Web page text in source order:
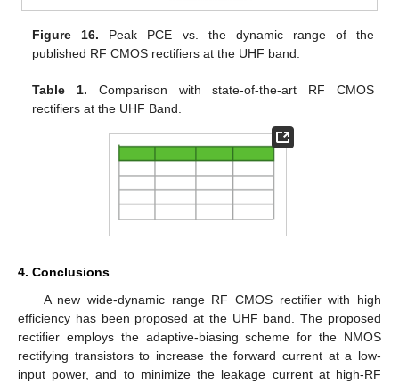
Figure 16. Peak PCE vs. the dynamic range of the
published RF CMOS rectifiers at the UHF band.
Table 1. Comparison with state-of-the-art RF CMOS
rectifiers at the UHF Band.
4. Conclusions
A new wide-dynamic range RF CMOS rectifier with high
efficiency has been proposed at the UHF band. The proposed
rectifier employs the adaptive-biasing scheme for the NMOS
rectifying transistors to increase the forward current at a low-
input power, and to minimize the leakage current at high-RF